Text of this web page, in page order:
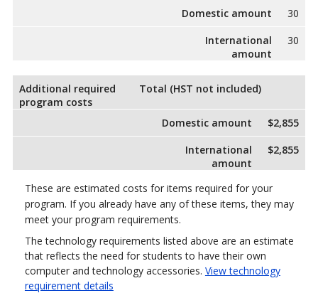
Domestic amount
30
International
amount
30
Additional required
program costs
Total (HST not included)
Domestic amount
$2,855
International
amount
$2,855
These are estimated costs for items required for your
program. If you already have any of these items, they may
meet your program requirements.
The technology requirements listed above are an estimate
that reflects the need for students to have their own
computer and technology accessories. View technology
requirement details